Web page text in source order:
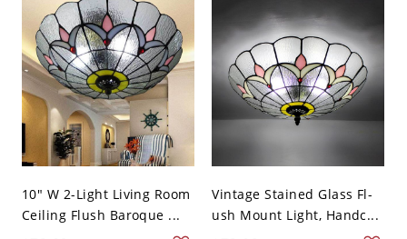
10" W 2-Light Living Room
Ceiling Flush Baroque ...
Vintage Stained Glass Fl-
ush Mount Light, Handc...